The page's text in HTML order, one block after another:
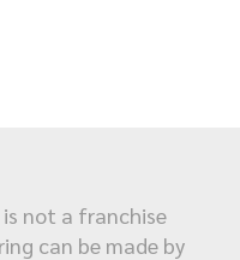
is not a franchise
can be made by